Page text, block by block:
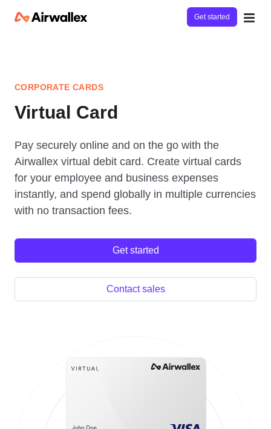
Get started
CORPORATE CARDS
Virtual Card
Pay securely online and on the go with the
Airwallex virtual debit card. Create virtual cards
for your employee and business expenses
instantly, and spend globally in multiple currencies
with no transaction fees.
Get started
Contact sales